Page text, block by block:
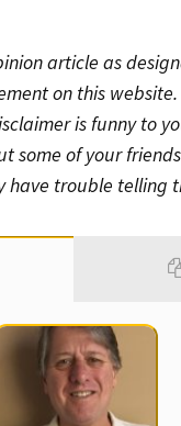
article as
on this
is funny to
some of your
have trouble telling